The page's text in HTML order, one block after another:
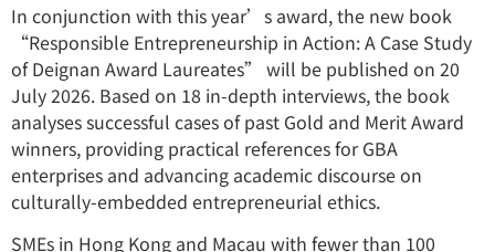
In conjunction with this year’s award, the new book
“Responsible Entrepreneurship in Action: A Case Study
of Deignan Award Laureates” will be published on 20
July 2026. Based on 18 in-depth interviews, the book
analyses successful cases of past Gold and Merit Award
winners, providing practical references for GBA
enterprises and advancing academic discourse on
culturally-embedded entrepreneurial ethics.
SMEs in Hong Kong and Macau with fewer than 100